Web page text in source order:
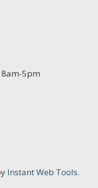
5pm
Instant Web Tools.